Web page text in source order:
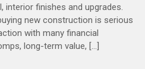
interior finishes and upgrades.
new construction is serious
with many financial
long-term value, […]